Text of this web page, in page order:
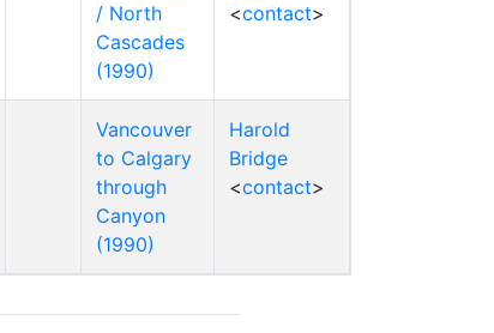
/ North
Cascades
(1990)
<contact>
Vancouver
to Calgary
through
Canyon
(1990)
Harold
Bridge
<contact>